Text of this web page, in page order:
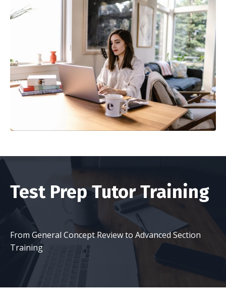
Test Prep Tutor Training
From General Concept Review to Advanced Section
Training